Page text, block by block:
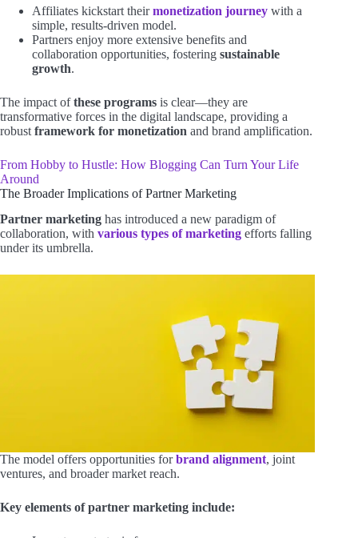
Affiliates kickstart theirmonetization journey with a
simple, results-driven model.
Partners enjoy more extensive benefits and
collaboration opportunities, fostering sustainable
growth.
The impact ofthese programs is clear—they are
transformative forces in the digital landscape, providing a
robust framework for monetization and brand amplification.
From Hobby to Hustle: How Blogging Can Turn Your Life
Around
The Broader Implications of Partner Marketing
Partner marketing has introduced a new paradigm of
collaboration, with various types of marketing efforts falling
under its umbrella.
The model offers opportunities forbrand alignment, joint
ventures, and broader market reach.
Key elements of partner marketing include: